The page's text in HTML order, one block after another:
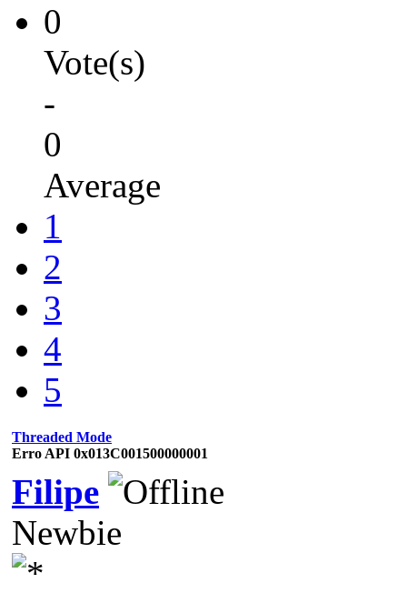
0
Vote(s)
-
0
Average
1
2
3
4
5
Threaded Mode
Erro API 0x013C001500000001
Filipe
Newbie